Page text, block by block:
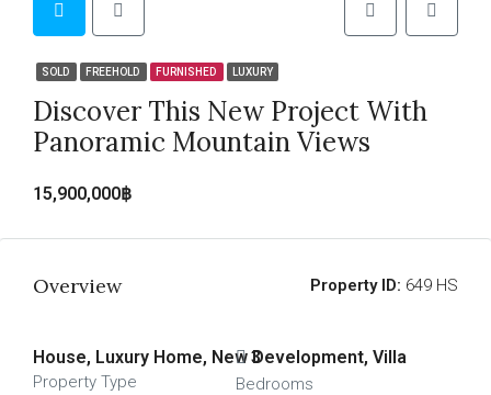
SOLD FREEHOLD FURNISHED LUXURY
Discover This New Project With
Panoramic Mountain Views
15,900,000฿
Overview Property ID: 649 HS
House, Luxury Home, New Development, Villa
Property Type
3
Bedrooms